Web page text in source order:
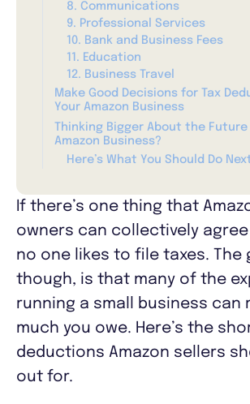
8. Communications
9. Professional Services
10. Bank and Business Fees
11. Education
12. Business Travel
Make Good Decisions for Tax
Your Amazon Business
Thinking Bigger About the
Amazon Business?
Here’s What You Should Do
If there’s one thing that
owners can collectively agree
no one likes to file taxes. The
though, is that many of the
running a small business can
much you owe. Here’s the
deductions Amazon sellers
out for.